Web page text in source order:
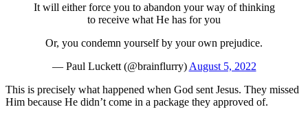
It will either force you to abandon your way of thinking
to receive what He has for you
Or, you condemn yourself by your own prejudice.
— Paul Luckett (@brainflurry) August 5, 2022
This is precisely what happened when God sent Jesus. They missed
Him because He didn’t come in a package they approved of.